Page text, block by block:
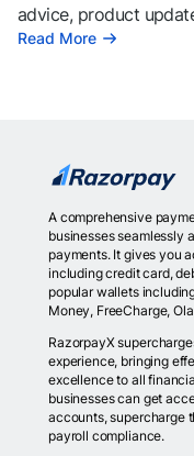
advice, product
Read More
A comprehensive
businesses seamlessly
payments. It gives you
including credit card,
popular wallets
Money, FreeCharge,
RazorpayX
experience, bringing
excellence to all
businesses can get
accounts, supercharge
payroll compliance.